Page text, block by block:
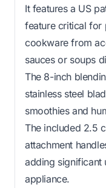
It features a US
feature critical for
cookware from
sauces or soups
The 8-inch
stainless steel
smoothies and
The included 2.5
attachment
adding significant
appliance.